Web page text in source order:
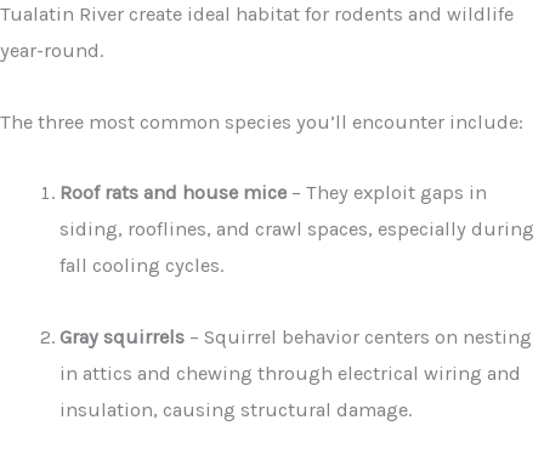
Tualatin River create ideal habitat for rodents and wildlife
year-round.
The three most common species you’ll encounter include:
Roof rats and house mice – They exploit gaps in
siding, rooflines, and crawl spaces, especially during
fall cooling cycles.
Gray squirrels – Squirrel behavior centers on nesting
in attics and chewing through electrical wiring and
insulation, causing structural damage.